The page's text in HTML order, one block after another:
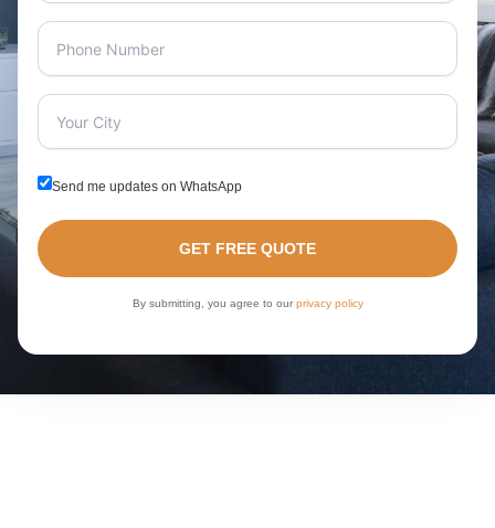
Send me updates on WhatsApp
GET FREE QUOTE
By submitting, you agree to our privacy policy